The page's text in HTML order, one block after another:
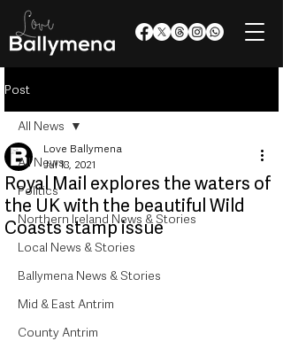
Post
All News
Politics
Northern Ireland News & Stories
Local News & Stories
Ballymena News & Stories
Mid & East Antrim
County Antrim
All News
Royal Mail explores the waters of
the UK with the beautiful Wild
Coasts stamp issue
Love Ballymena
Jul 18, 2021